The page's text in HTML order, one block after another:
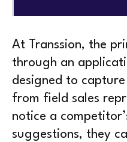
At Transsion, the
through an
designed to
from field sales
notice a
suggestions, they